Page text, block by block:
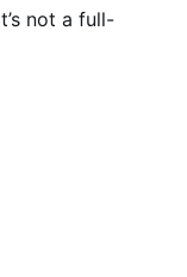
not a full-